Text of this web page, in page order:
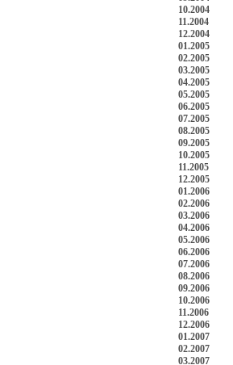
10.2004
11.2004
12.2004
01.2005
02.2005
03.2005
04.2005
05.2005
06.2005
07.2005
08.2005
09.2005
10.2005
11.2005
12.2005
01.2006
02.2006
03.2006
04.2006
05.2006
06.2006
07.2006
08.2006
09.2006
10.2006
11.2006
12.2006
01.2007
02.2007
03.2007